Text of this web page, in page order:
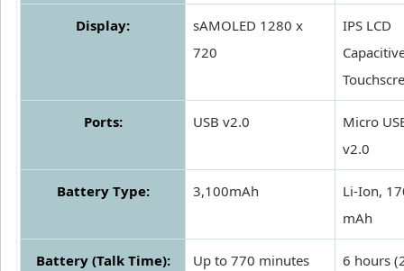
Display:
sAMOLED 1280 x
720
IPS LCD
Ports: USB v2.0
Micro
v2.0
Battery Type: 3,100mAh
Li-Ion,
mAh
Battery (Talk Time): Up to 770 minutes
6 hours